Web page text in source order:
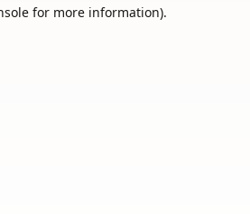
for more information).